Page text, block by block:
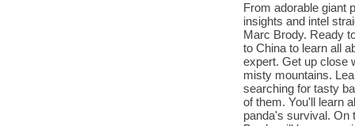
From adorable giant
insights and intel
Marc Brody. Ready
to China to learn all
expert. Get up close
misty mountains.
searching for tasty
of them. You'll learn
panda's survival. On